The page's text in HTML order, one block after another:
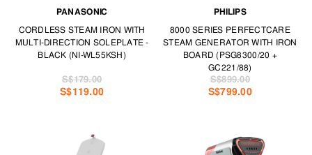
PANASONIC
CORDLESS STEAM IRON WITH
MULTI-DIRECTION SOLEPLATE -
BLACK (NI-WL55KSH)
S$119.00
S$179.00
PHILIPS
8000 SERIES PERFECTCARE
STEAM GENERATOR WITH IRON
BOARD (PSG8300/20 +
GC221/88)
S$799.00
S$899.00